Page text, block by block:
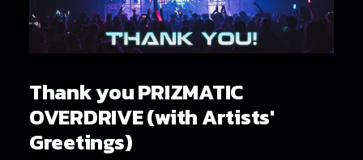
Thank you PRIZMATIC
OVERDRIVE (with Artists'
Greetings)